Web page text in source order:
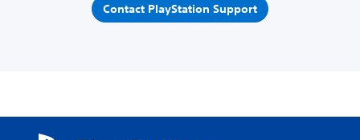
Contact PlayStation Support